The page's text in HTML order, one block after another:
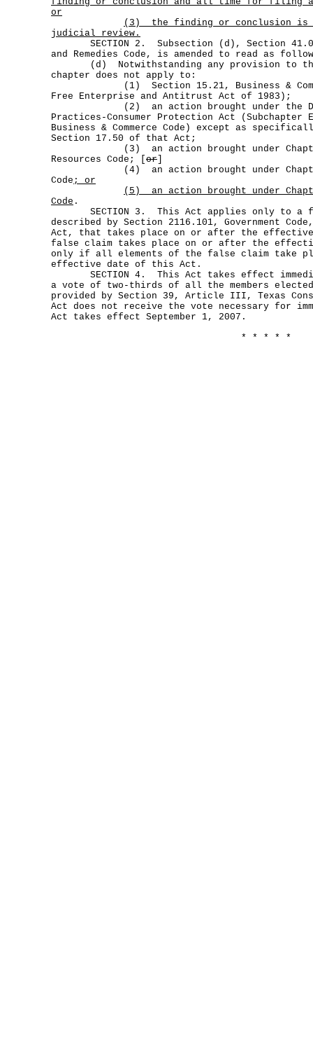
or
(3)
the finding or conclusion is
judicial review.
SECTION 2. Subsection (d), Section
and Remedies Code, is amended to read as
(d) Notwithstanding any provision to
chapter does not apply to:
(1) Section 15.21, Business &
Free Enterprise and Antitrust Act of 1983);
(2) an action brought under the
Practices-Consumer Protection Act (Subchapter
Business & Commerce Code) except as
Section 17.50 of that Act;
(3) an action brought under Chapter
Resources Code; [ or
(4) an action brought under Chapter
Code ; or
(5)
an action brought under
Code .
SECTION 3. This Act applies only to a
described by Section 2116.101, Government
Act, that takes place on or after the
false claim takes place on or after the
only if all elements of the false claim take
effective date of this Act.
SECTION 4. This Act takes effect
a vote of two-thirds of all the members
provided by Section 39, Article III, Texas
Act does not receive the vote necessary for
Act takes effect September 1, 2007.
* * * * *